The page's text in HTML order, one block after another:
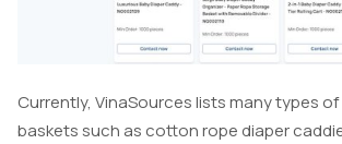
Currently, VinaSources lists many types
baskets such as cotton rope diaper